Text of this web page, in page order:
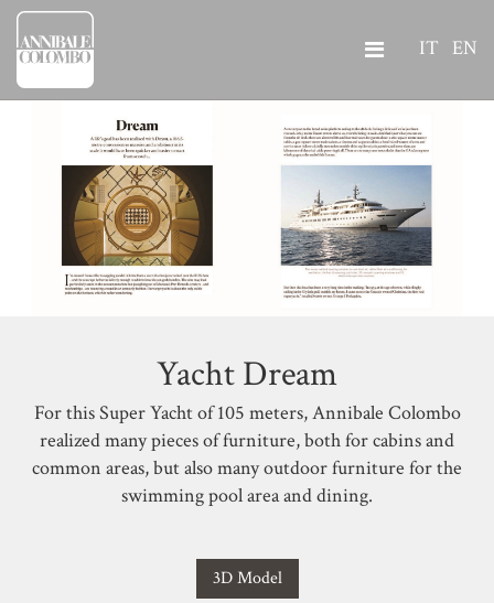
IT EN
Yacht Dream
For this Super Yacht of 105 meters, Annibale Colombo
realized many pieces of furniture, both for cabins and
common areas, but also many outdoor furniture for the
swimming pool area and dining.
3D Model